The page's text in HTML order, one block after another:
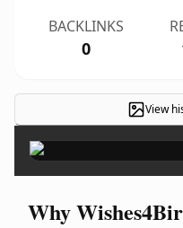
BACKLINKS
0
View
Why